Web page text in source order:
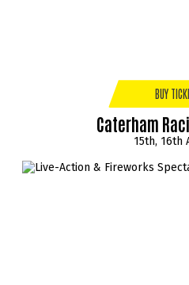
BUY
Caterham
15th, 16th